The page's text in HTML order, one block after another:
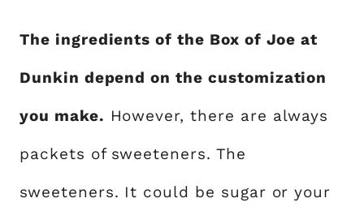
The ingredients of the Box of Joe at
Dunkin depend on the customization
you make. However, there are always
packets of sweeteners. The
sweeteners. It could be sugar or your